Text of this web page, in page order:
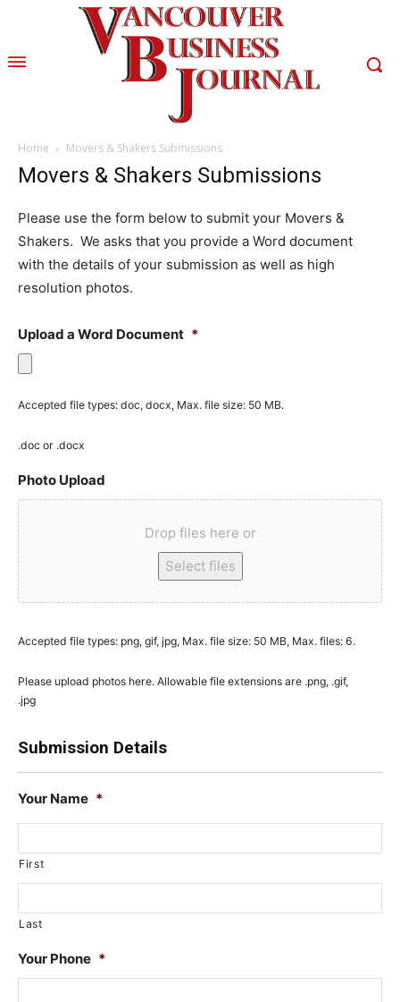
Home Movers & Shakers Submissions
Movers & Shakers Submissions
Please use the form below to submit your Movers &
Shakers. We asks that you provide a Word document
with the details of your submission as well as high
resolution photos.
Upload a Word Document *
Accepted file types: doc, docx, Max. file size: 50 MB.
.doc or .docx
Photo Upload
Drop files here or
Select files
Accepted file types: png, gif, jpg, Max. file size: 50 MB, Max. files: 6.
Please upload photos here. Allowable file extensions are .png, .gif,
.jpg
Submission Details
Your Name *
First
Last
Your Phone *